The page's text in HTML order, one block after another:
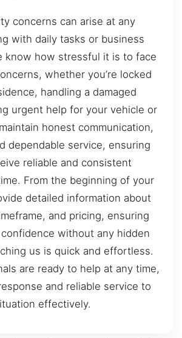
concerns can arise at any
with daily tasks or business
know how stressful it is to face
whether you’re locked
handling a damaged
urgent help for your vehicle or
honest communication,
dependable service, ensuring
reliable and consistent
From the beginning of your
detailed information about
and pricing, ensuring
without any hidden
us is quick and effortless.
are ready to help at any time,
and reliable service to
effectively.